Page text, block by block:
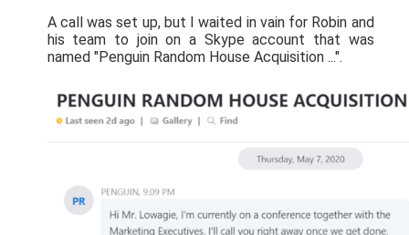
A call was set up, but I waited in vain for Robin and
his team to join on a Skype account that was
named "Penguin Random House Acquisition ...".